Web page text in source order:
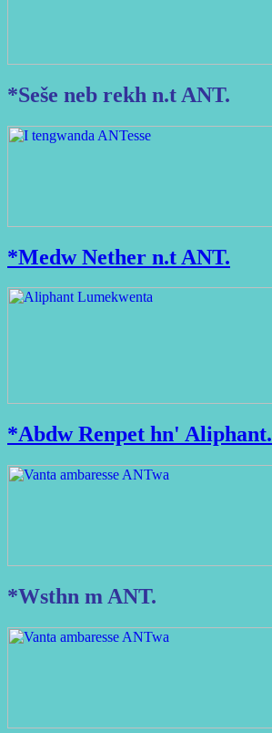
*Seše neb rekh n.t ANT.
*Medw Nether n.t ANT.
*Abdw Renpet hn' Aliphant.
*Wsthn m ANT.